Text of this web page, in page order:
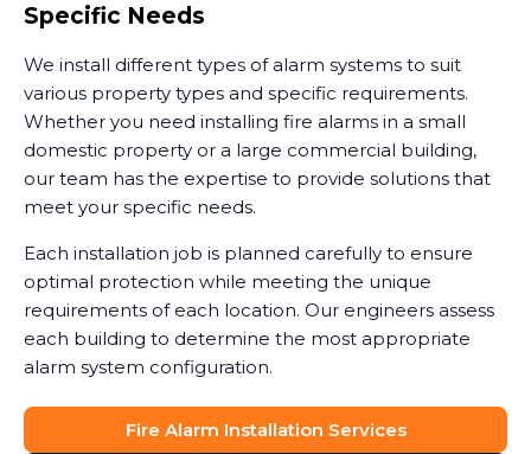
Specific Needs
We install different types of alarm systems to suit
various property types and specific requirements.
Whether you need installing fire alarms in a small
domestic property or a large commercial building,
our team has the expertise to provide solutions that
meet your specific needs.
Each installation job is planned carefully to ensure
optimal protection while meeting the unique
requirements of each location. Our engineers assess
each building to determine the most appropriate
alarm system configuration.
Fire Alarm Installation Services